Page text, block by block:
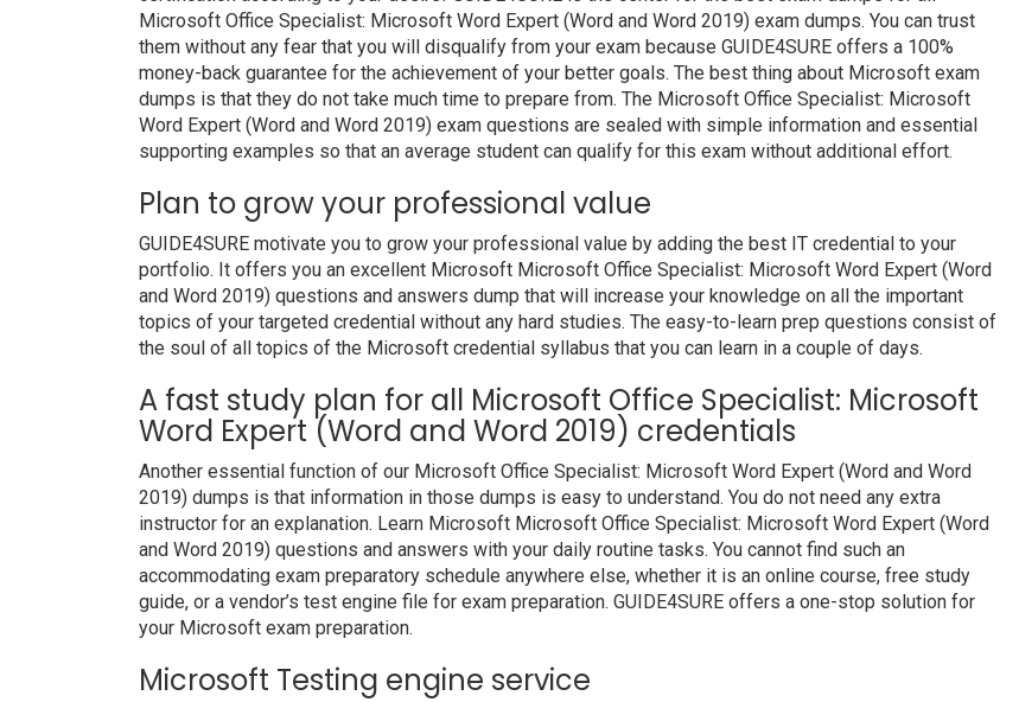
Microsoft Office Specialist: Microsoft Word Expert (Word and Word 2019) exam dumps. You can trust
them without any fear that you will disqualify from your exam because GUIDE4SURE offers a 100%
money-back guarantee for the achievement of your better goals. The best thing about Microsoft exam
dumps is that they do not take much time to prepare from. The Microsoft Office Specialist: Microsoft
Word Expert (Word and Word 2019) exam questions are sealed with simple information and essential
supporting examples so that an average student can qualify for this exam without additional effort.
Plan to grow your professional value
GUIDE4SURE motivate you to grow your professional value by adding the best IT credential to your
portfolio. It offers you an excellent Microsoft Microsoft Office Specialist: Microsoft Word Expert (Word
and Word 2019) questions and answers dump that will increase your knowledge on all the important
topics of your targeted credential without any hard studies. The easy-to-learn prep questions consist of
the soul of all topics of the Microsoft credential syllabus that you can learn in a couple of days.
A fast study plan for all Microsoft Office Specialist: Microsoft
Word Expert (Word and Word 2019) credentials
Another essential function of our Microsoft Office Specialist: Microsoft Word Expert (Word and Word
2019) dumps is that information in those dumps is easy to understand. You do not need any extra
instructor for an explanation. Learn Microsoft Microsoft Office Specialist: Microsoft Word Expert (Word
and Word 2019) questions and answers with your daily routine tasks. You cannot find such an
accommodating exam preparatory schedule anywhere else, whether it is an online course, free study
guide, or a vendor’s test engine file for exam preparation. GUIDE4SURE offers a one-stop solution for
your Microsoft exam preparation.
Microsoft Testing engine service